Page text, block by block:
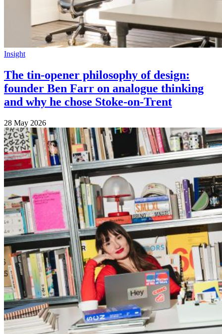
Insight
The tin-opener philosophy of design:
founder Ben Farr on analogue thinking
and why he chose Stoke-on-Trent
28 May 2026